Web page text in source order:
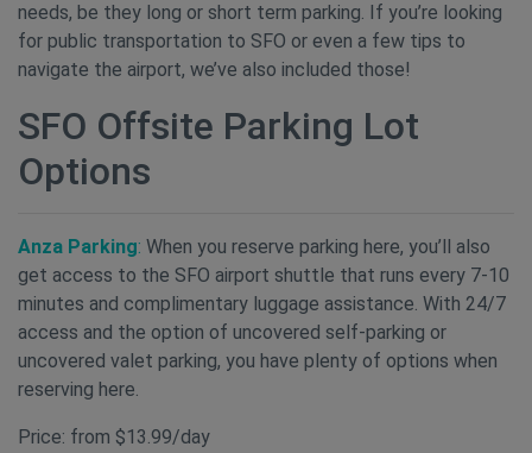
needs, be they long or short term parking. If you’re looking
for public transportation to SFO or even a few tips to
navigate the airport, we’ve also included those!
SFO Offsite Parking Lot
Options
Anza Parking: When you reserve parking here, you’ll also
get access to the SFO airport shuttle that runs every 7-10
minutes and complimentary luggage assistance. With 24/7
access and the option of uncovered self-parking or
uncovered valet parking, you have plenty of options when
reserving here.
Price: from $13.99/day